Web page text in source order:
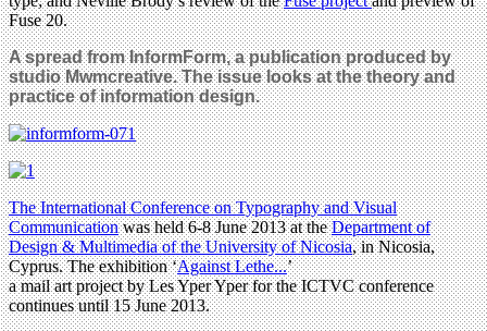
Fuse 20.
A spread from InformForm, a publication produced by
studio Mwmcreative. The issue looks at the theory and
practice of information design.
The International Conference on Typography and Visual
Communicationwas held 6-8 June 2013 at theDepartment of
Design & Multimedia of the University of Nicosia, in Nicosia,
Cyprus. The exhibition ‘Against Lethe...’
a mail art project by Les Yper Yper for the ICTVC conference
continues until 15 June 2013.